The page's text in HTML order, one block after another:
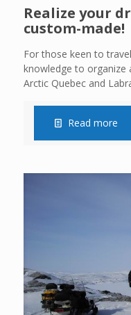
Realize your
custom-made!
For those keen to
knowledge to organize
Arctic Quebec and
Read more